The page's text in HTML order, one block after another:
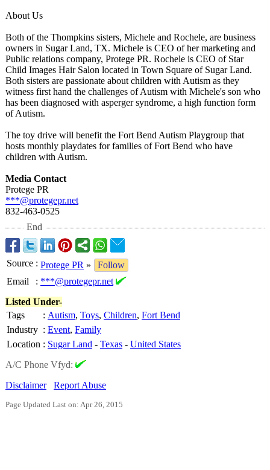
About Us
Both of the Thompkins sisters, Michele and Rochele, are business
owners in Sugar Land, TX. Michele is CEO of her marketing and
Public relations company, Protege PR. Rochele is CEO of Star
Child Images Hair Salon located in Town Square of Sugar Land.
Both sisters are passionate about children with Autism as they
witness first hand the challenges of Autism with Michele's son who
has been diagnosed with asperger syndrome, a high function form
of Autism.
The toy drive will benefit the Fort Bend Autism Playgroup that
hosts monthly playdates for families of Fort Bend who have
children with Autism.
Media Contact
Protege PR
***@protegepr.net
832-463-0525
End
Source : Protege PR »
Follow
Email
: ***@protegepr.net
Listed Under-
Tags
: Autism, Toys, Children, Fort Bend
Industry : Event, Family
Location : Sugar Land - Texas - United States
A/C Phone Vfyd:
Disclaimer
Report Abuse
Page Updated Last on: Apr 26, 2015